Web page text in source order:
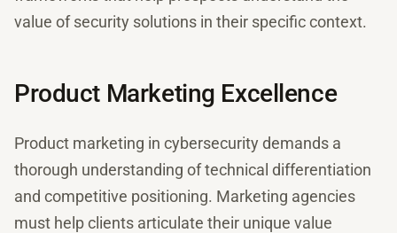
value of security solutions in their specific context.
Product Marketing Excellence
Product marketing in cybersecurity demands a
thorough understanding of technical differentiation
and competitive positioning. Marketing agencies
must help clients articulate their unique value